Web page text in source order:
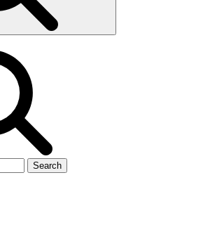
Search